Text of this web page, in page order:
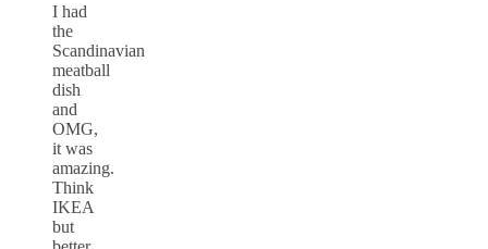
I had
the
Scandinavian
meatball
dish
and
OMG,
it was
amazing.
Think
IKEA
but